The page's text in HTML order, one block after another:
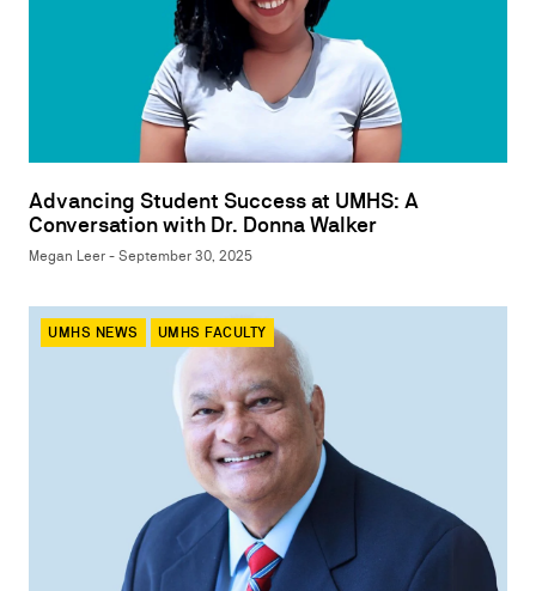
Advancing Student Success at UMHS: A
Conversation with Dr. Donna Walker
Megan Leer - September 30, 2025
UMHS NEWS UMHS FACULTY